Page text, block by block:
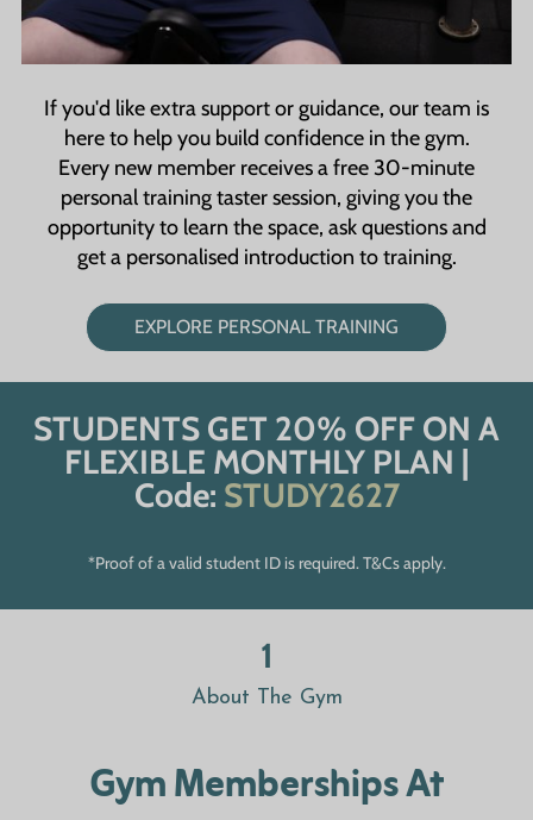
If you'd like extra support or guidance, our team is
here to help you build confidence in the gym.
Every new member receives a free 30-minute
personal training taster session, giving you the
opportunity to learn the space, ask questions and
get a personalised introduction to training.
EXPLORE PERSONAL TRAINING
STUDENTS GET 20% OFF ON A
FLEXIBLE MONTHLY PLAN |
Code: STUDY2627
*Proof of a valid student ID is required. T&Cs apply.
1
About The Gym
Gym Memberships At